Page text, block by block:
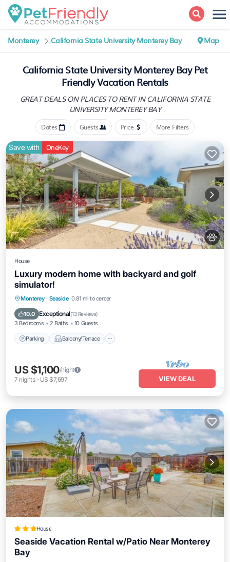
Monterey California State University Monterey Bay Map
California State University Monterey Bay Pet
Friendly Vacation Rentals
GREAT DEALS ON PLACES TO RENT IN CALIFORNIA STATE
UNIVERSITY MONTEREY BAY
Dates Guests Price More Filters
Save with OneKey
House
Luxury modern home with backyard and golf
simulator!
Monterey · Seaside 0.81 mi to center
10.0 Exceptional(13 Reviews)
3 Bedrooms 2 Baths 10 Guests
Parking Balcony/Terrace
Parking Balcony/Terrace
Internet
US $1,100/night
7 nights- US $7,697 VIEW DEAL
House
Seaside Vacation Rental w/Patio Near Monterey
Bay